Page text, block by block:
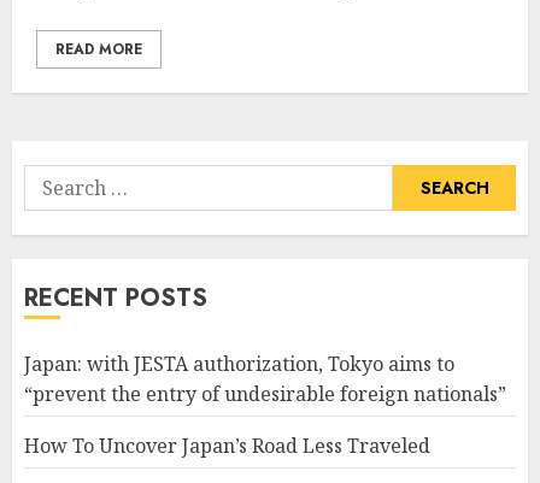
READ MORE
Search
for:
RECENT POSTS
Japan: with JESTA authorization, Tokyo aims to
“prevent the entry of undesirable foreign nationals”
How To Uncover Japan’s Road Less Traveled